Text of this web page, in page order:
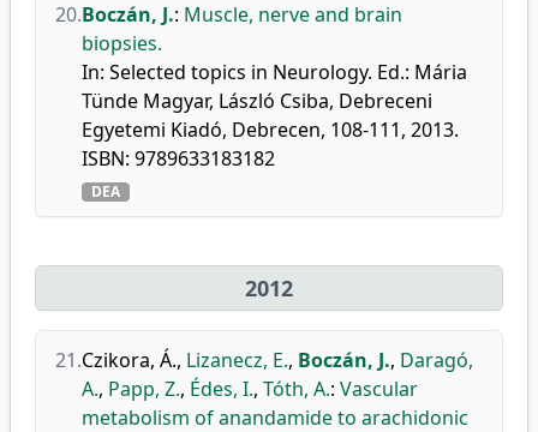
20.Boczán, J.: Muscle, nerve and brain
biopsies.
In: Selected topics in Neurology. Ed.: Mária
Tünde Magyar, László Csiba, Debreceni
Egyetemi Kiadó, Debrecen, 108-111, 2013.
ISBN: 9789633183182
DEA
2012
21.Czikora, Á., Lizanecz, E., Boczán, J., Daragó,
A., Papp, Z., Édes, I., Tóth, A.: Vascular
metabolism of anandamide to arachidonic